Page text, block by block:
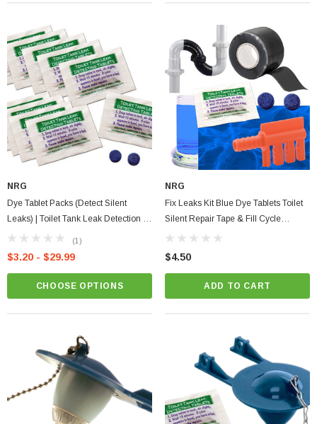
NRG
Dye Tablet Packs (detect Silent
Leaks) | Toilet Tank Leak Detection |
Plumbing
(1)
$3.20 - $29.99
CHOOSE OPTIONS
NRG
Fix Leaks Kit Blue Dye Tablets Toilet
Silent Repair Tape & Fill Cycle
Diverter Save Water
$4.50
ADD TO CART